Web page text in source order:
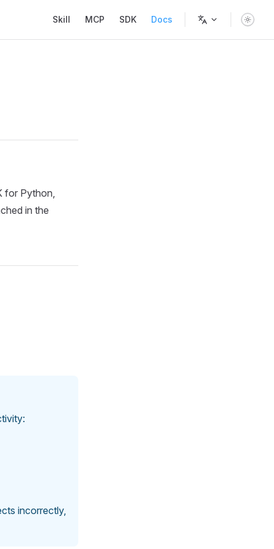
Skill MCP SDK Docs
for Python,
in the
incorrectly,